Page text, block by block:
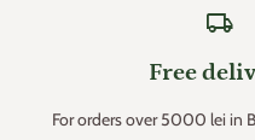
determines plant hardiness
local_shipping
Free
For orders over 5000 lei in